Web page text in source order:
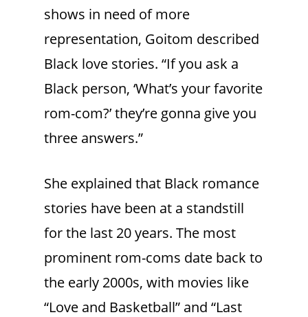
shows in need of more
representation, Goitom described
Black love stories. “If you ask a
Black person, ‘What’s your favorite
rom-com?’ they’re gonna give you
three answers.”
She explained that Black romance
stories have been at a standstill
for the last 20 years. The most
prominent rom-coms date back to
the early 2000s, with movies like
“Love and Basketball” and “Last